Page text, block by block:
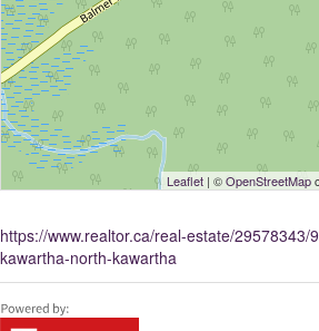
Leaflet | ©OpenStreetMap
https://www.realtor.ca/real-estate/29578343/
kawartha-north-kawartha